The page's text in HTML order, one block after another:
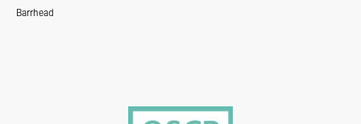
Barrhead